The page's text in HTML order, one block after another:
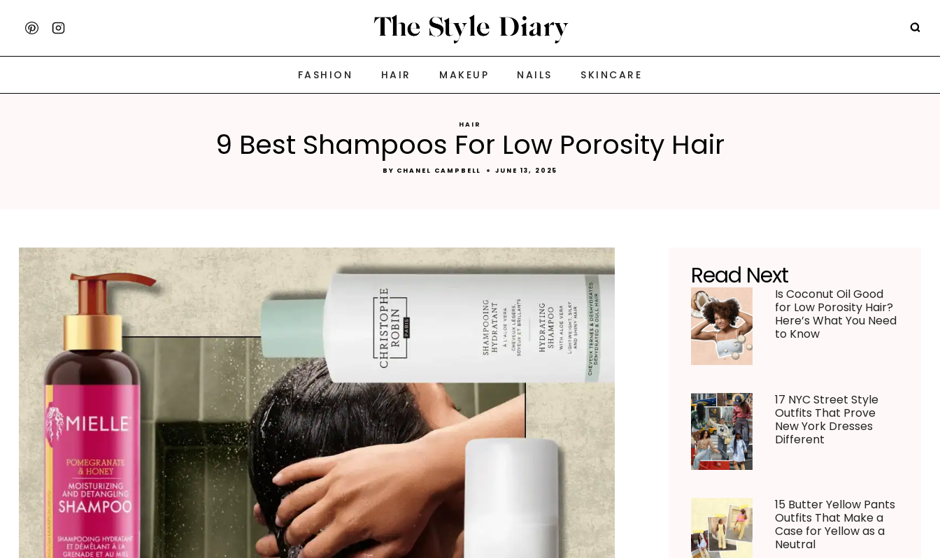
content
FASHION HAIR MAKEUP NAILS SKINCARE
HAIR
9 Best Shampoos For Low Porosity Hair
BY CHANEL CAMPBELL JUNE 13, 2025
Read Next
Is Coconut Oil Good
for Low Porosity Hair?
Here’s What You Need
to Know
17 NYC Street Style
Outfits That Prove
New York Dresses
Different
15 Butter Yellow Pants
Outfits That Make a
Case for Yellow as a
Neutral